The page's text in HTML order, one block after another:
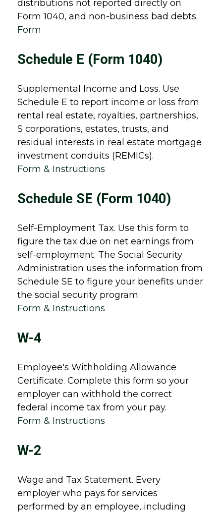
distributions not reported directly on
Form 1040, and non-business bad debts.
Form
Schedule E (Form 1040)
Supplemental Income and Loss. Use
Schedule E to report income or loss from
rental real estate, royalties, partnerships,
S corporations, estates, trusts, and
residual interests in real estate mortgage
investment conduits (REMICs).
Form & Instructions
Schedule SE (Form 1040)
Self-Employment Tax. Use this form to
figure the tax due on net earnings from
self-employment. The Social Security
Administration uses the information from
Schedule SE to figure your benefits under
the social security program.
Form & Instructions
W-4
Employee's Withholding Allowance
Certificate. Complete this form so your
employer can withhold the correct
federal income tax from your pay.
Form & Instructions
W-2
Wage and Tax Statement. Every
employer who pays for services
performed by an employee, including